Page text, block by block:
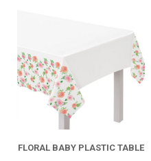
FLORAL BABY PLASTIC TABLE